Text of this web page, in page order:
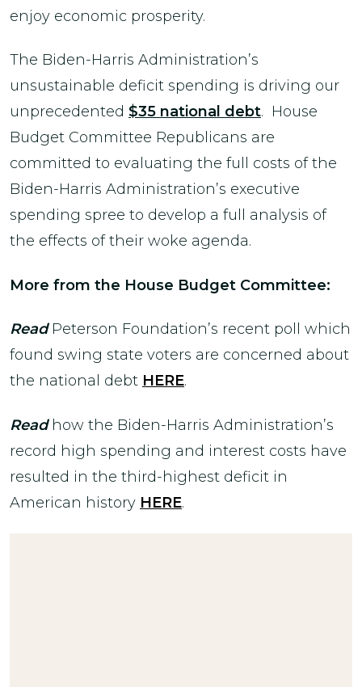
enjoy economic prosperity.
The Biden-Harris Administration’s
unsustainable deficit spending is driving our
unprecedented $35 national debt. House
Budget Committee Republicans are
committed to evaluating the full costs of the
Biden-Harris Administration’s executive
spending spree to develop a full analysis of
the effects of their woke agenda.
More from the House Budget Committee:
ReadPeterson Foundation’s recent poll which
found swing state voters are concerned about
the national debt HERE.
Readhow the Biden-Harris Administration’s
record high spending and interest costs have
resulted in the third-highest deficit in
American history HERE.